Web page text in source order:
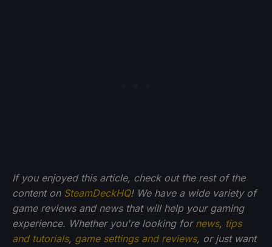
If you enjoyed this article, check out the rest of the
content on SteamDeckHQ! We have a wide variety of
game reviews and news that will help your gaming
experience. Whether you're looking for news, tips
and tutorials, game settings and reviews, or just want